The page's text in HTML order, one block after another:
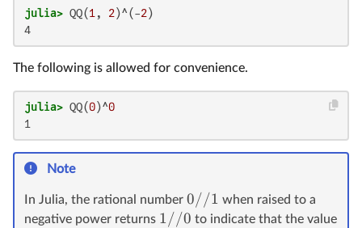
julia> QQ(1 , 2)^(-2
The following is allowed for convenience.
julia> QQ(0)^0
Note
In Julia, the rational number 0//1 when raised to a
negative power returns 1//0 to indicate that the value